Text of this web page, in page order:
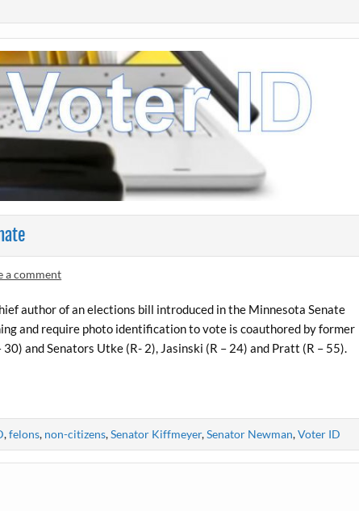
a comment
author of an elections bill introduced in the Minnesota Senate
and require photo identification to vote is coauthored by former
and Senators Utke (R- 2), Jasinski (R – 24) and Pratt (R – 55).
,felons, non-citizens,Senator Kiffmeyer,Senator Newman,Voter ID